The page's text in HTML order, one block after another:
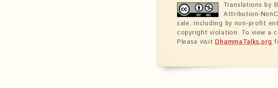
Translations by
Attribution-
sale, including by non-profit
copyright violation. To view a
Please visitDhammaTalks.org